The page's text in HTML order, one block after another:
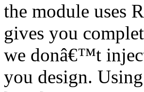
the module uses
gives you
we donâ€™t
you design.